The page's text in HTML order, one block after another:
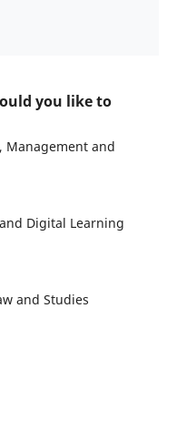
you like to
Management and
Digital Learning
and Studies